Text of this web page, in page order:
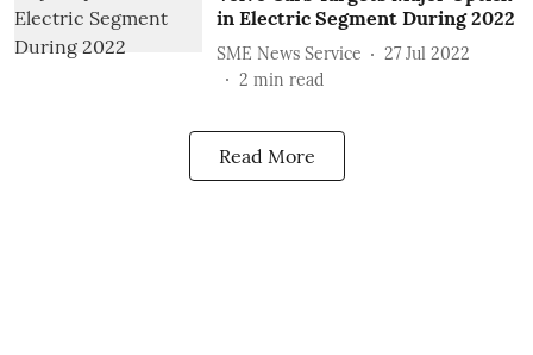
in Electric Segment During 2022
SME News Service
27 Jul 2022
2 min read
Read More